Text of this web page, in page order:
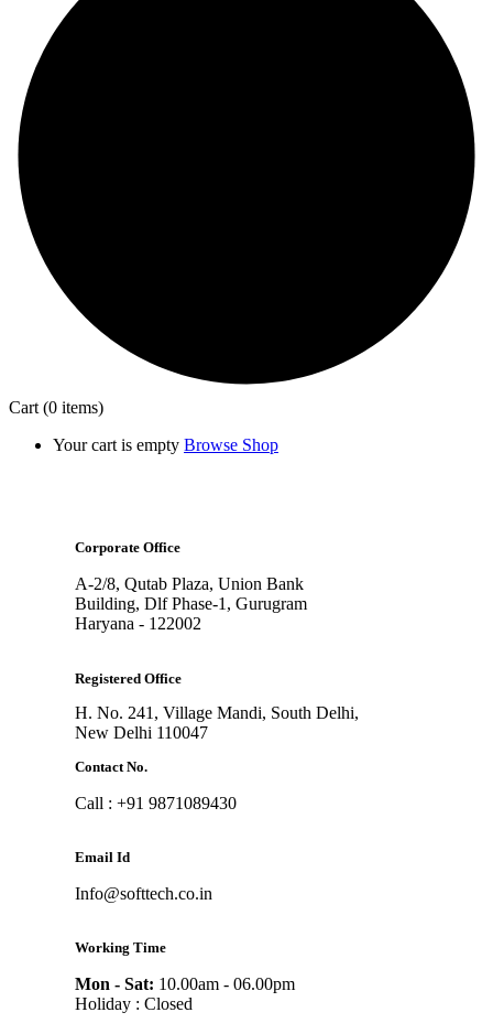
Cart (0 items)
Your cart is empty Browse Shop
Corporate Office
A-2/8, Qutab Plaza, Union Bank
Building, Dlf Phase-1, Gurugram
Haryana - 122002
Registered Office
H. No. 241, Village Mandi, South Delhi,
New Delhi 110047
Contact No.
Call : +91 9871089430
Email Id
Info@softtech.co.in
Working Time
Mon - Sat: 10.00am - 06.00pm
Holiday : Closed